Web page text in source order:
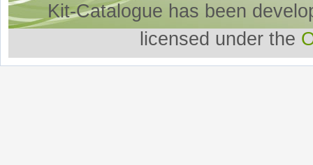
Kit-Catalogue has been
licensed under the